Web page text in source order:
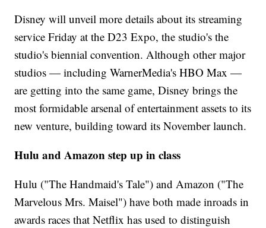
Disney will unveil more details about its streaming
service Friday at the D23 Expo, the studio's the
studio's biennial convention. Although other major
studios — including WarnerMedia's HBO Max —
are getting into the same game, Disney brings the
most formidable arsenal of entertainment assets to its
new venture, building toward its November launch.
Hulu and Amazon step up in class
Hulu ("The Handmaid's Tale") and Amazon ("The
Marvelous Mrs. Maisel") have both made inroads in
awards races that Netflix has used to distinguish